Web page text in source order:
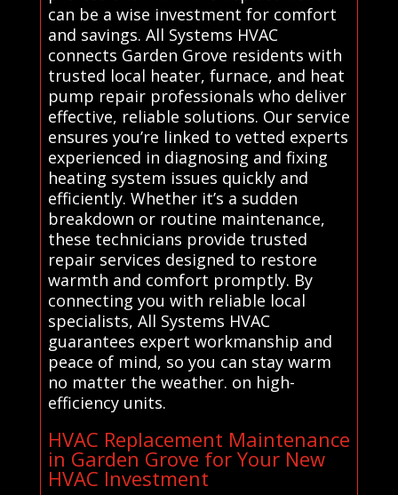
can be a wise investment for comfort
and savings. All Systems HVAC
connects Garden Grove residents with
trusted local heater, furnace, and heat
pump repair professionals who deliver
effective, reliable solutions. Our service
ensures you’re linked to vetted experts
experienced in diagnosing and fixing
heating system issues quickly and
efficiently. Whether it’s a sudden
breakdown or routine maintenance,
these technicians provide trusted
repair services designed to restore
warmth and comfort promptly. By
connecting you with reliable local
specialists, All Systems HVAC
guarantees expert workmanship and
peace of mind, so you can stay warm
no matter the weather. on high-
efficiency units.
HVAC Replacement Maintenance
in Garden Grove for Your New
HVAC Investment